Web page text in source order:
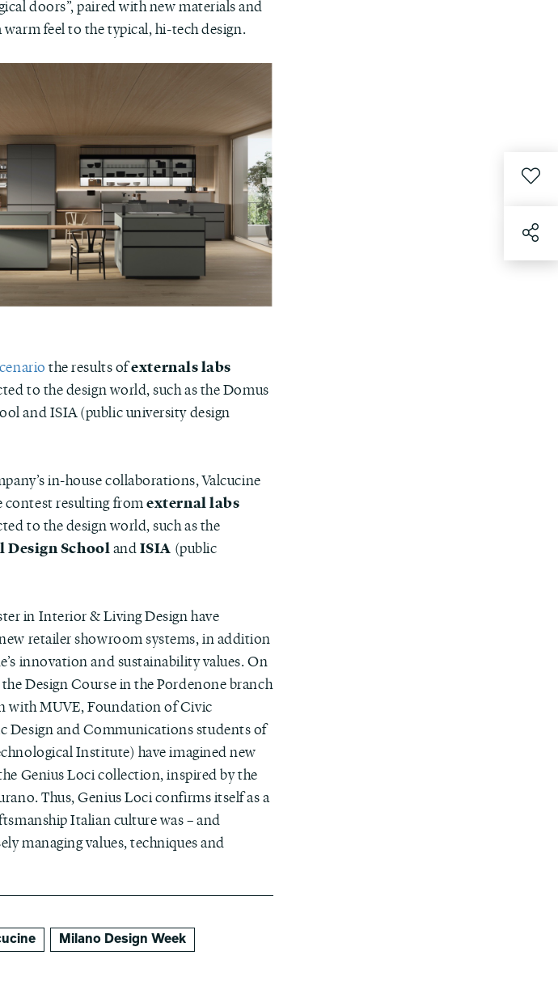
doors”, paired with new materials and
feel to the typical, hi-tech design.
the results ofexternals labs
to the design world, such as the Domus
and ISIA (public university design
in-house collaborations, Valcucine
contest resulting fromexternal labs
to the design world, such as the
SchoolandISIA (public
in Interior & Living Design have
retailer showroom systems, in addition
innovation and sustainability values. On
Design Course in the Pordenone branch
with MUVE, Foundation of Civic
Design and Communications students of
Institute) have imagined new
Genius Loci collection, inspired by the
Thus, Genius Loci confirms itself as a
Italian culture was – and
managing values, techniques and
Milano Design Week